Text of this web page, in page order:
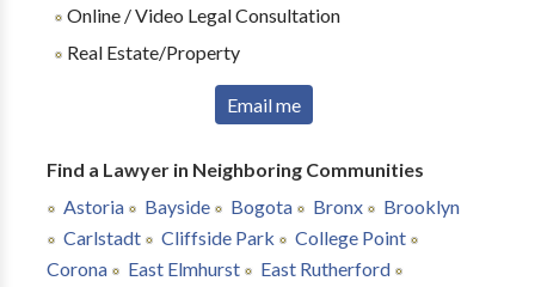
Online / Video Legal Consultation
Real Estate/Property
Email me
Find a Lawyer in Neighboring Communities
Astoria
Bayside Bogota Bronx
Brooklyn
Carlstadt
Cliffside Park
College Point
Corona
East Elmhurst
East Rutherford